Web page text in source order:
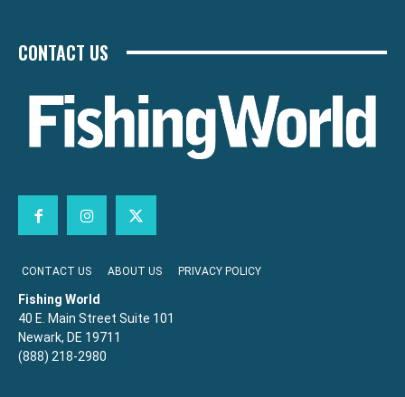
CONTACT US
CONTACT US ABOUT US PRIVACY POLICY
Fishing World
40 E. Main Street Suite 101
Newark, DE 19711
(888) 218-2980